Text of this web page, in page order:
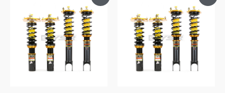
$1,980.52.
is:
$1,799.99.
$1,980.52.
is:
$1,799.99.